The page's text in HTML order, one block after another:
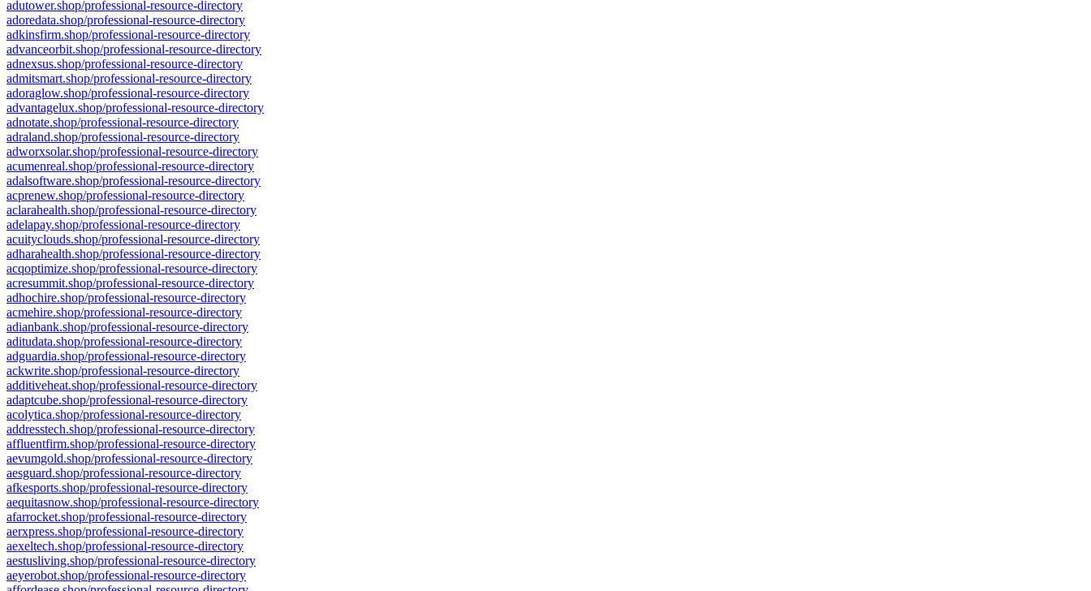
adutower.shop/professional-resource-directory
adoredata.shop/professional-resource-directory
adkinsfirm.shop/professional-resource-directory
advanceorbit.shop/professional-resource-directory
adnexsus.shop/professional-resource-directory
admitsmart.shop/professional-resource-directory
adoraglow.shop/professional-resource-directory
advantagelux.shop/professional-resource-directory
adnotate.shop/professional-resource-directory
adraland.shop/professional-resource-directory
adworxsolar.shop/professional-resource-directory
acumenreal.shop/professional-resource-directory
adalsoftware.shop/professional-resource-directory
acprenew.shop/professional-resource-directory
aclarahealth.shop/professional-resource-directory
adelapay.shop/professional-resource-directory
acuityclouds.shop/professional-resource-directory
adharahealth.shop/professional-resource-directory
acqoptimize.shop/professional-resource-directory
acresummit.shop/professional-resource-directory
adhochire.shop/professional-resource-directory
acmehire.shop/professional-resource-directory
adianbank.shop/professional-resource-directory
aditudata.shop/professional-resource-directory
adguardia.shop/professional-resource-directory
ackwrite.shop/professional-resource-directory
additiveheat.shop/professional-resource-directory
adaptcube.shop/professional-resource-directory
acolytica.shop/professional-resource-directory
addresstech.shop/professional-resource-directory
affluentfirm.shop/professional-resource-directory
aevumgold.shop/professional-resource-directory
aesguard.shop/professional-resource-directory
afkesports.shop/professional-resource-directory
aequitasnow.shop/professional-resource-directory
afarrocket.shop/professional-resource-directory
aerxpress.shop/professional-resource-directory
aexeltech.shop/professional-resource-directory
aestusliving.shop/professional-resource-directory
aeyerobot.shop/professional-resource-directory